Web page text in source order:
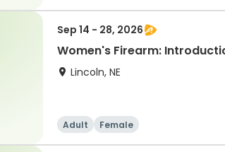
Sep 14 - 28, 2026
Women's Firearm:
Lincoln, NE
Adult Female